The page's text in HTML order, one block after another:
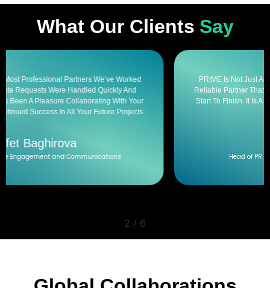
What Our Clients Say
PR!ME Is Not Just An Event Management Company. Prime Is A
Reliable Partner That Skillfully Manages The Entire Process From
Start To Finish. It Is A Pleasure To Work With Such A Creative And
Responsible Team.
Head of PR and Communications Department
2 / 6